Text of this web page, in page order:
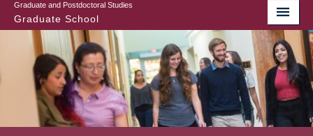
Graduate and Postdoctoral Studies
Graduate School